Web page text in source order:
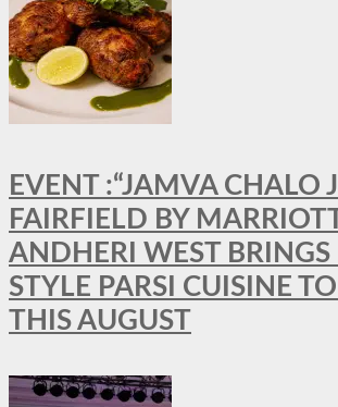
EVENT :“JAMVA CHALO
FAIRFIELD BY
ANDHERI WEST
STYLE PARSI CUISINE
THIS AUGUST